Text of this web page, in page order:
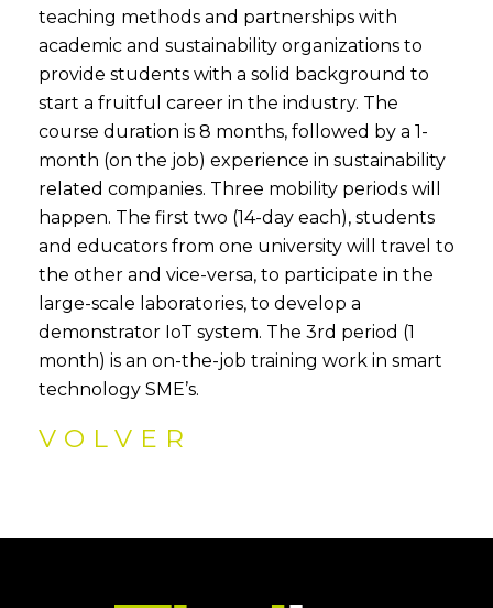
teaching methods and partnerships with
academic and sustainability organizations to
provide students with a solid background to
start a fruitful career in the industry. The
course duration is 8 months, followed by a 1-
month (on the job) experience in sustainability
related companies. Three mobility periods will
happen. The first two (14-day each), students
and educators from one university will travel to
the other and vice-versa, to participate in the
large-scale laboratories, to develop a
demonstrator IoT system. The 3rd period (1
month) is an on-the-job training work in smart
technology SME’s.
VOLVER